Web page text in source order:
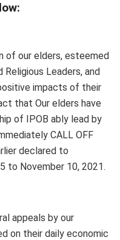
of our elders, esteemed
Leaders, and
impacts of their
that Our elders have
of IPOB ably lead by
CALL OFF
declared to
to November 10, 2021.
appeals by our
on their daily economic